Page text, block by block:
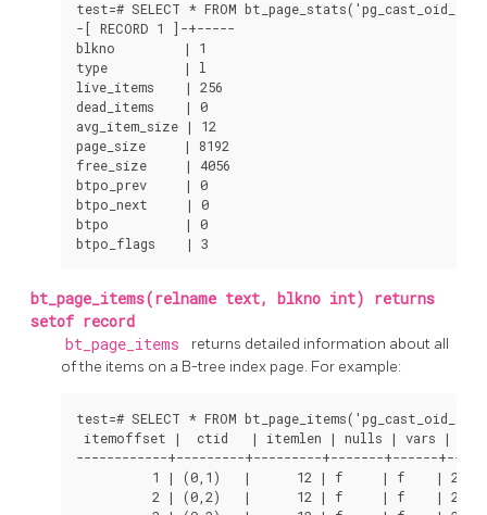
test=# SELECT * FROM
-[ RECORD 1 ]-+-----
blkno         | 1
type          | l
live_items    | 256
dead_items    | 0
avg_item_size | 12
page_size     | 8192
free_size     | 4056
btpo_prev     | 0
btpo_next     | 0
btpo          | 0
btpo_flags    | 3
bt_page_items(relname text, blkno int) returns
setof record
bt_page_items
returns detailed information about all
of the items on a B-tree index page. For example:
test=# SELECT * FROM
itemoffset |  ctid   | itemlen | nulls | vars |
------------+---------+---------+-------+------
1 | (0,1)   |      12 | f     | f    | 23
2 | (0,2)   |      12 | f     | f    | 24